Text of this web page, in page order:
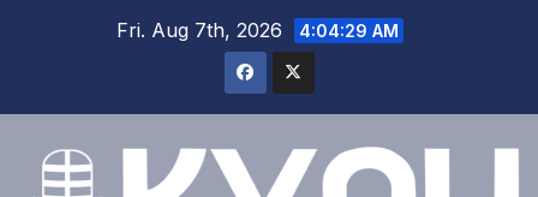
Fri. Aug 7th, 2026 4:04:29 AM